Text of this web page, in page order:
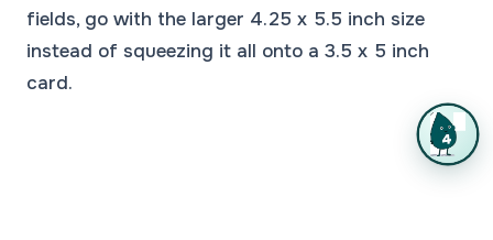
fields, go with the larger 4.25 x 5.5 inch size
instead of squeezing it all onto a 3.5 x 5 inch
card.